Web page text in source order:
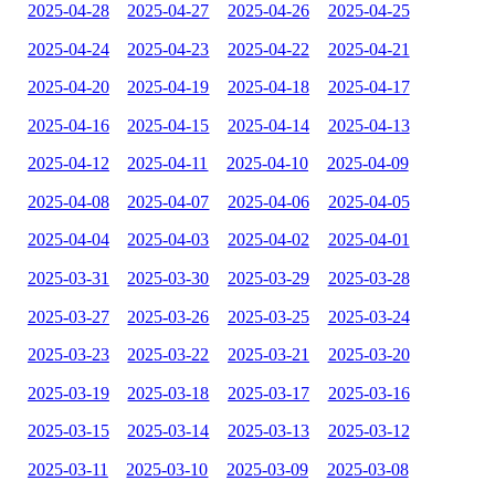
2025-04-28 2025-04-27 2025-04-26 2025-04-25
2025-04-24 2025-04-23 2025-04-22 2025-04-21
2025-04-20 2025-04-19 2025-04-18 2025-04-17
2025-04-16 2025-04-15 2025-04-14 2025-04-13
2025-04-12 2025-04-11 2025-04-10 2025-04-09
2025-04-08 2025-04-07 2025-04-06 2025-04-05
2025-04-04 2025-04-03 2025-04-02 2025-04-01
2025-03-31 2025-03-30 2025-03-29 2025-03-28
2025-03-27 2025-03-26 2025-03-25 2025-03-24
2025-03-23 2025-03-22 2025-03-21 2025-03-20
2025-03-19 2025-03-18 2025-03-17 2025-03-16
2025-03-15 2025-03-14 2025-03-13 2025-03-12
2025-03-11 2025-03-10 2025-03-09 2025-03-08